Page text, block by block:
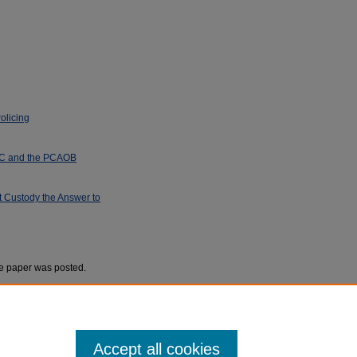
and the PCAOB
the Answer to
paper was posted.
Accept all cookies